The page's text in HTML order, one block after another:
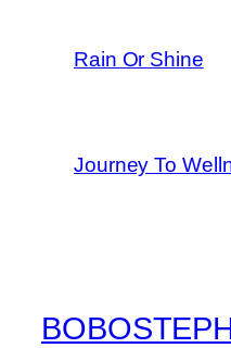
Rain Or Shine
Journey To